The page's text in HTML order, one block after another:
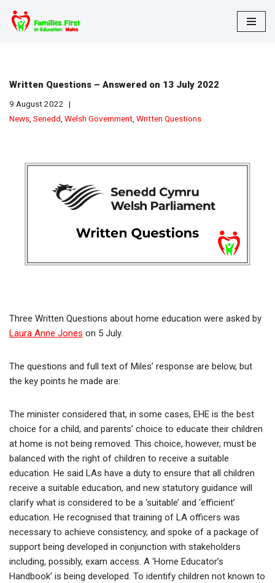
Skip
Written Questions – Answered on 13 July 2022
9 August 2022
News, Senedd, Welsh Government, Written Questions
Three Written Questions about home education were asked by
Laura Anne Jones on 5 July.
The questions and full text of Miles’ response are below, but
the key points he made are:
The minister considered that, in some cases, EHE is the best
choice for a child, and parents’ choice to educate their children
at home is not being removed. This choice, however, must be
balanced with the right of children to receive a suitable
education. He said LAs have a duty to ensure that all children
receive a suitable education, and new statutory guidance will
clarify what is considered to be a ‘suitable’ and ‘efficient’
education. He recognised that training of LA officers was
necessary to achieve consistency, and spoke of a package of
support being developed in conjunction with stakeholders
including, possibly, exam access. A ‘Home Educator’s
Handbook’ is being developed. To identify children not known to